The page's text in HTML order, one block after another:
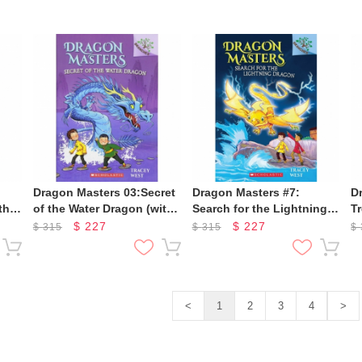
Dragon Masters 03:Secret
of the Water Dragon (with
CD)
$315 $ 227
Dragon Masters #7:
Search for the Lightning
Dragon (Cd & Storyplus)
$315 $ 227 $
< 1 2 3 4 >